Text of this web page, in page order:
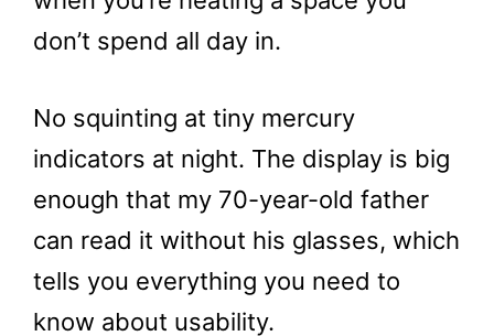
don’t spend all day in.
No squinting at tiny mercury
indicators at night. The display is big
enough that my 70-year-old father
can read it without his glasses, which
tells you everything you need to
know about usability.